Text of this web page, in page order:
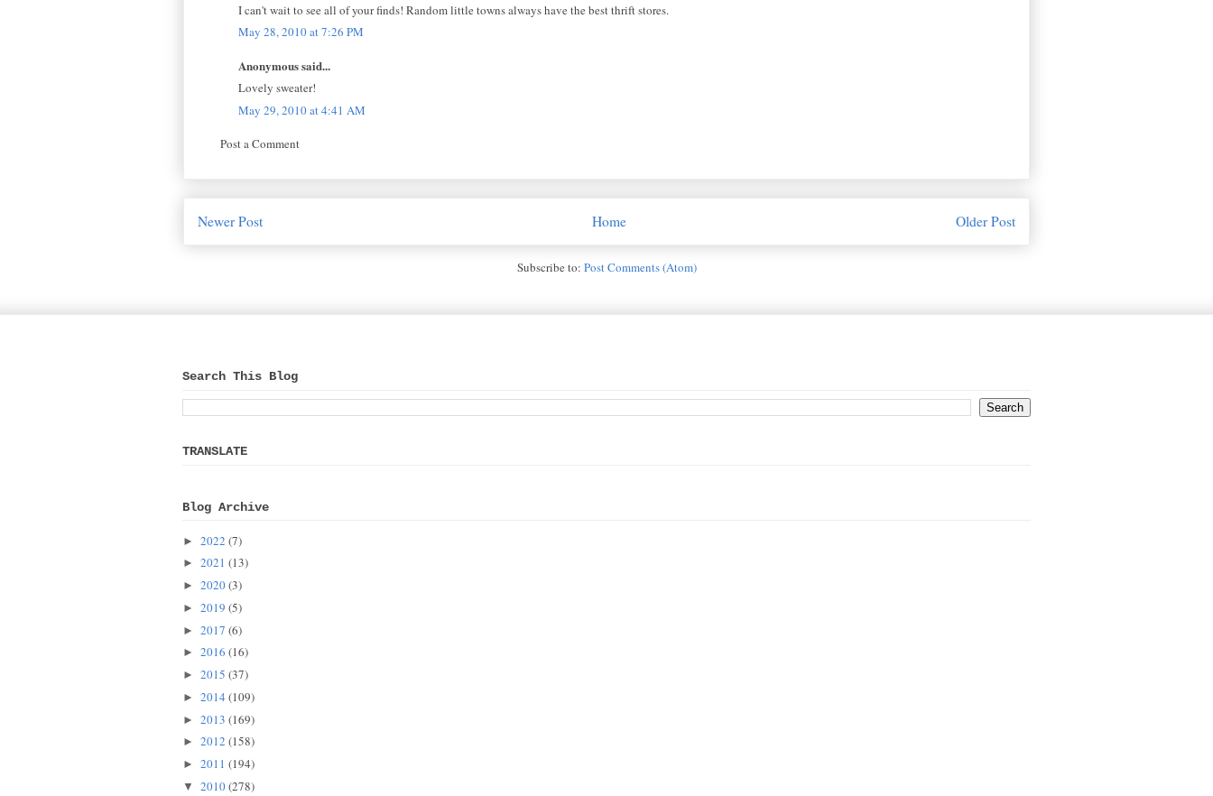
I can't wait to see all of your finds! Random little towns always have the best thrift stores.
May 28, 2010 at 7:26 PM
Anonymous said...
Lovely sweater!
May 29, 2010 at 4:41 AM
Post a Comment
Newer Post Older Post
Home
Subscribe to: Post Comments (Atom)
Search This Blog
TRANSLATE
Blog Archive
► 2022 (7)
► 2021 (13)
► 2020(3)
► 2019 (5)
► 2017 (6)
► 2016 (16)
► 2015 (37)
► 2014 (109)
► 2013 (169)
► 2012 (158)
► 2011 (194)
▼ 2010(278)